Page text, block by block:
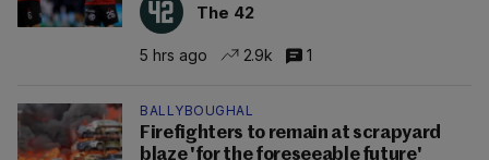
The 42
5 hrs ago 2.9k 1
BALLYBOUGHAL
Firefighters to remain at scrapyard
blaze 'for the foreseeable future'